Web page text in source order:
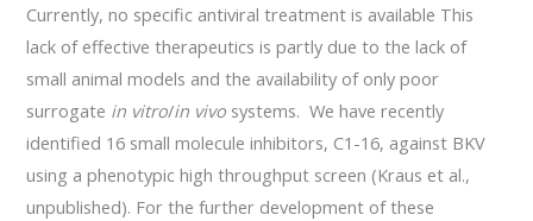
Currently, no specific antiviral treatment is available This
lack of effective therapeutics is partly due to the lack of
small animal models and the availability of only poor
surrogate in vitro/in vivo systems. We have recently
identified 16 small molecule inhibitors, C1-16, against BKV
using a phenotypic high throughput screen (Kraus et al.,
unpublished). For the further development of these